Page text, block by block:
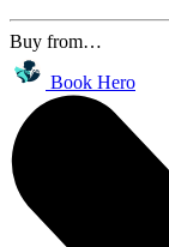
Buy from…
Book Hero